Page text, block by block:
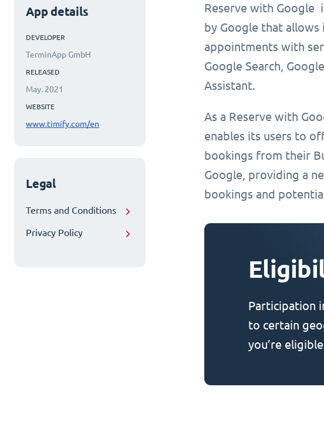
App details
DEVELOPER
TerminApp GmbH
RELEASED
May. 2021
WEBSITE
www.timify.com/en
Legal
Terms and Conditions
Privacy Policy
Reserve with Google
by Google that allows
appointments with
Google Search,
Assistant.
As a Reserve with
enables its users to
bookings from their
Google, providing a
bookings and
Participation
to certain
you’re